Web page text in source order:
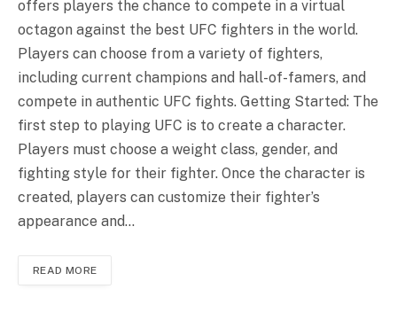
offers players the chance to compete in a virtual
octagon against the best UFC fighters in the world.
Players can choose from a variety of fighters,
including current champions and hall-of-famers, and
compete in authentic UFC fights. Getting Started: The
first step to playing UFC is to create a character.
Players must choose a weight class, gender, and
fighting style for their fighter. Once the character is
created, players can customize their fighter’s
appearance and…
READ MORE